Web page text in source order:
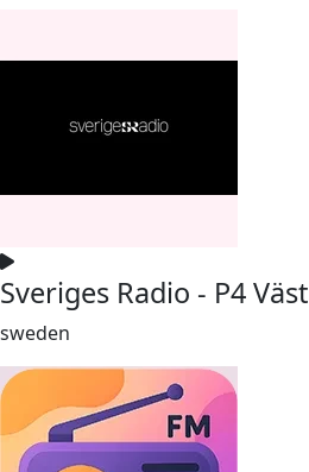
Sveriges Radio - P4 Väst
sweden